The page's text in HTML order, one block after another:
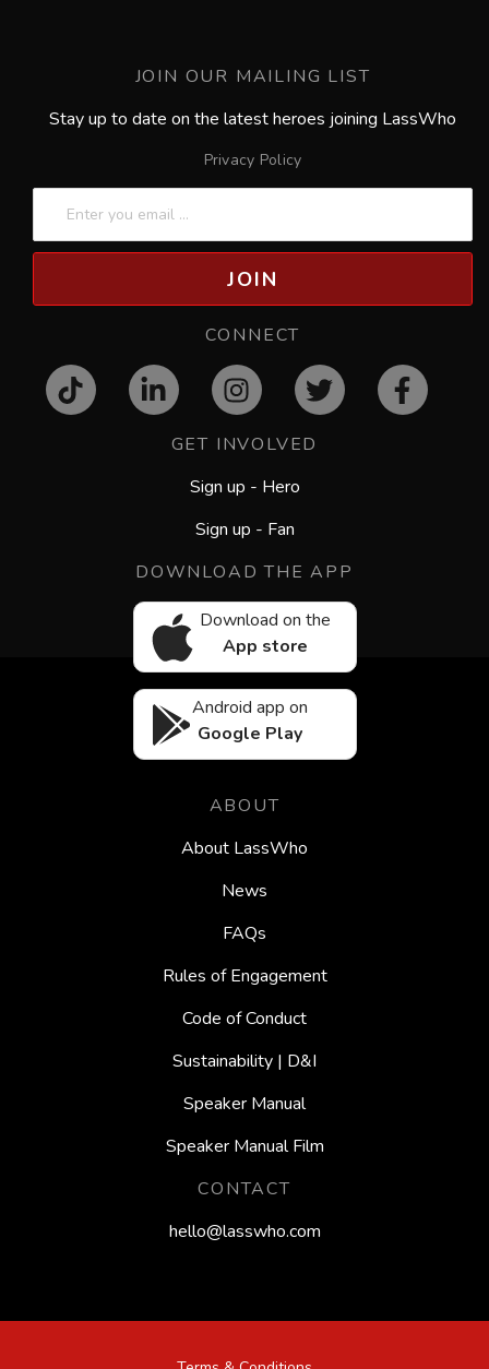
Bruce Eva
GET INVOLVED
Sign up - Hero
Sign up - Fan
DOWNLOAD THE APP
Download on the
App store
Android app on
Google Play
ABOUT
About LassWho
News
FAQs
Rules of Engagement
Code of Conduct
Sustainability | D&I
Speaker Manual
Speaker Manual Film
CONTACT
hello@lasswho.com
JOIN OUR MAILING LIST
Stay up to date on the latest heroes joining LassWho
Privacy Policy
JOIN
CONNECT